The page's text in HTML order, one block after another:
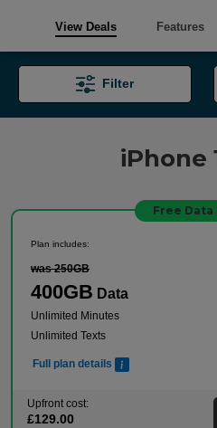
View Deals Features
iPhone
Filter
Free Data
Plan includes:
was 250GB
400GB Data
Unlimited Minutes
Unlimited Texts
Full plan details
Upfront cost:
£129.00